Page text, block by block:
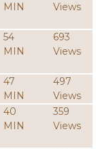
MIN
Views
54
MIN
693
Views
47
MIN
497
Views
40
MIN
359
Views